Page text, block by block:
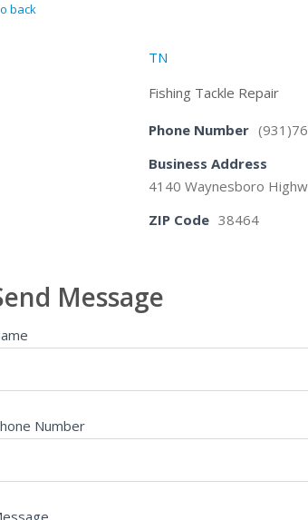
back
TN
Fishing Tackle Repair
Phone Number
Business Address
4140 Waynesboro
ZIP Code 38464
Message
Number